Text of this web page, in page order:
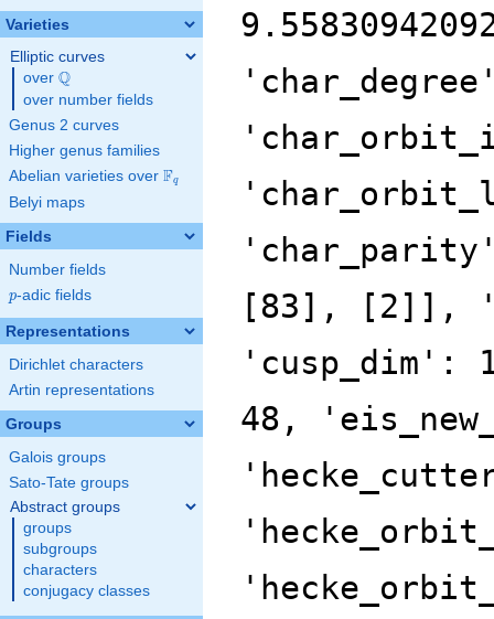
Varieties
Elliptic curves
over \Q
Q
over number fields
Genus 2 curves
Higher genus families
Abelian varieties over \F_{q}
Fq
Belyi maps
Fields
Number fields
p
p-adic fields
Representations
Dirichlet characters
Artin representations
Groups
Galois groups
Sato-Tate groups
Abstract groups
groups
subgroups
characters
conjugacy classes
[83], [2]],
48,